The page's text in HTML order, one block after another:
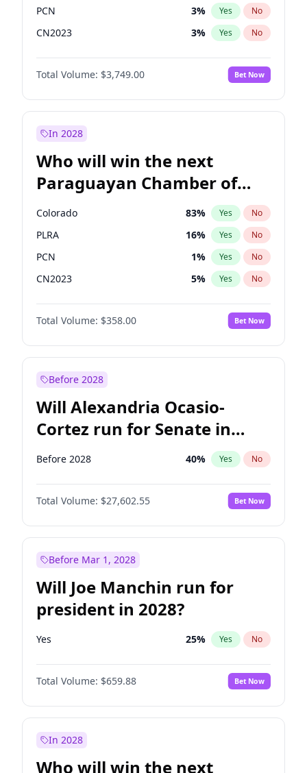
PCN 3% Yes No
CN2023 3% Yes No
PPQ 3%
PEN No
Total Volume: $3,749.00 Bet Now
In 2028
Who will win the next
Paraguayan Chamber of
Deputies election?
Colorado 83% Yes No
PLRA 16% Yes No
PCN 1% Yes No
CN2023 5% Yes No
PPQ 5%
PEN No
Total Volume: $358.00 Bet Now
Before 2028
Will Alexandria Ocasio-
Cortez run for Senate in
2028?
Before 2028 40% Yes No
Total Volume: $27,602.55 Bet Now
Before Mar 1, 2028
Will Joe Manchin run for
president in 2028?
Yes 25% Yes No
Total Volume: $659.88 Bet Now
In 2028
Who will win the next